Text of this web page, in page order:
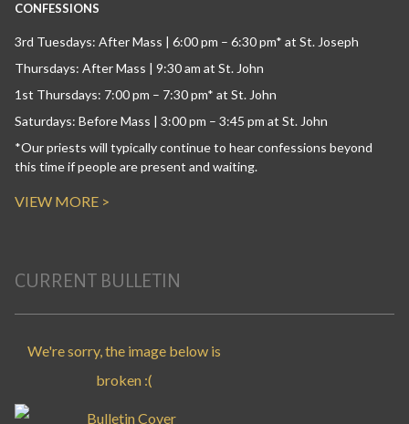
CONFESSIONS
3rd Tuesdays: After Mass | 6:00 pm – 6:30 pm* at St. Joseph
Thursdays: After Mass | 9:30 am at St. John
1st Thursdays: 7:00 pm – 7:30 pm* at St. John
Saturdays: Before Mass | 3:00 pm – 3:45 pm at St. John
*Our priests will typically continue to hear confessions beyond
this time if people are present and waiting.
VIEW MORE >
CURRENT BULLETIN